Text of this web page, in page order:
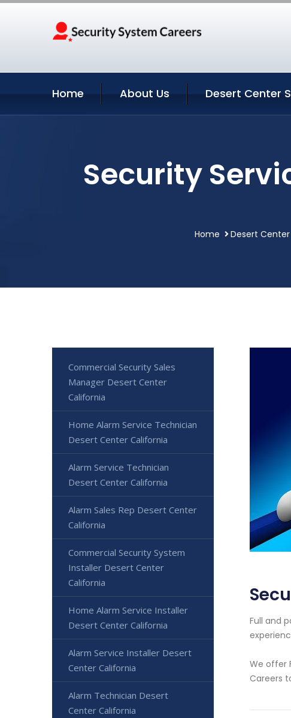
Home About Us Desert Center
Security
Home Desert
Full and
We offer
Careers
Commercial Security Sales
Manager Desert Center
California
Home Alarm Service Technician
Desert Center California
Alarm Service Technician
Desert Center California
Alarm Sales Rep Desert Center
California
Commercial Security System
Installer Desert Center
California
Home Alarm Service Installer
Desert Center California
Alarm Service Installer Desert
Center California
Alarm Technician Desert
Center California